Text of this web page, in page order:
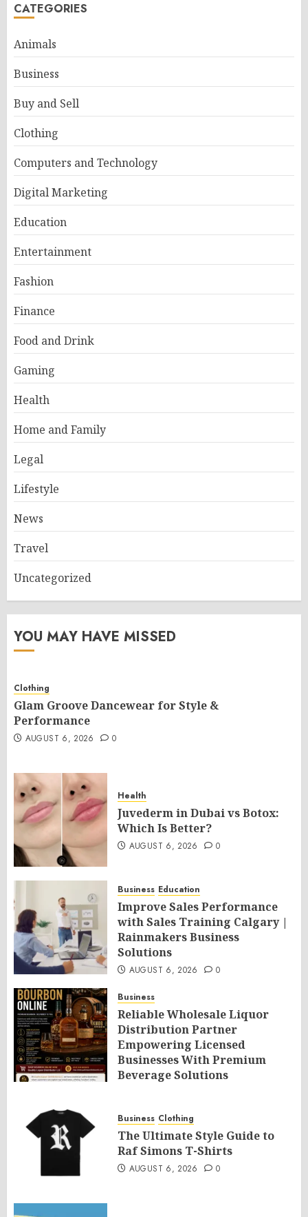
CATEGORIES
Animals
Business
Buy and Sell
Clothing
Computers and Technology
Digital Marketing
Education
Entertainment
Fashion
Finance
Food and Drink
Gaming
Health
Home and Family
Legal
Lifestyle
News
Travel
Uncategorized
YOU MAY HAVE MISSED
Clothing
Glam Groove Dancewear for Style &
Performance
AUGUST 6, 2026 0
Health
Juvederm in Dubai vs Botox:
Which Is Better?
AUGUST 6, 2026 0
Business Education
Improve Sales Performance
with Sales Training Calgary |
Rainmakers Business
Solutions
AUGUST 6, 2026 0
Business
Reliable Wholesale Liquor
Distribution Partner
Empowering Licensed
Businesses With Premium
Beverage Solutions
Business Clothing
The Ultimate Style Guide to
Raf Simons T-Shirts
AUGUST 6, 2026 0